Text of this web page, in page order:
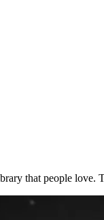
that people love.